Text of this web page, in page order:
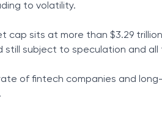
to volatility.
cap sits at more than $3.29
still subject to speculation and
of fintech companies and